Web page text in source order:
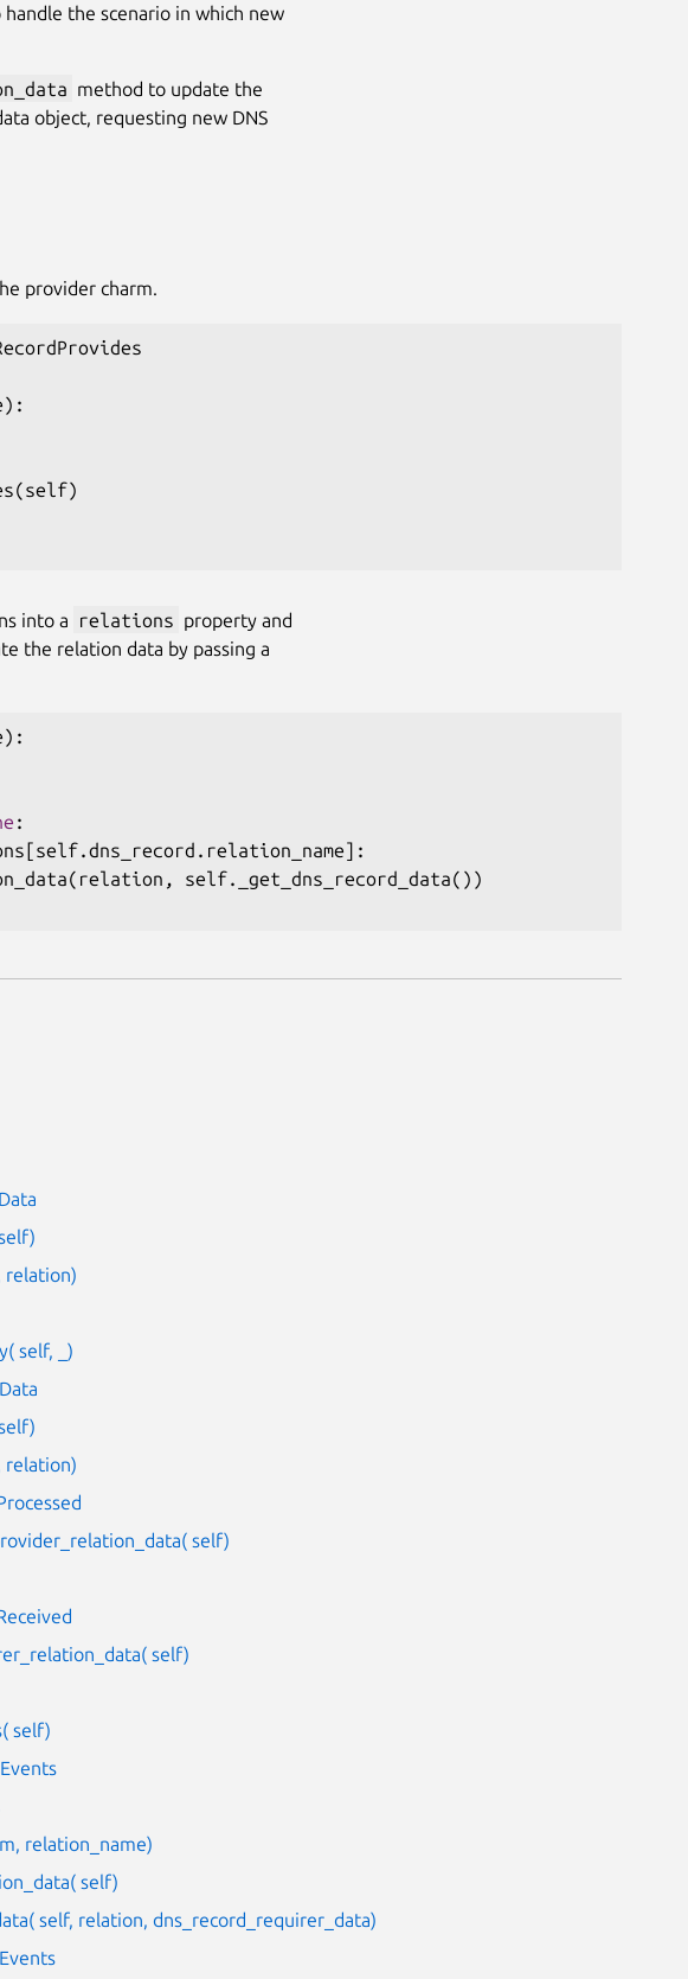
the scenario in which new
method to update the
object, requesting new DNS
provider charm.
) :
(self)
into a relations property and
the relation data by passing a
) :
:
[self.dns_record . relation_name] :
( relation , self. _get_dns_record_data( ) )
relation)
self, _)
relation)
self)
self)
self)
relation_name)
self)
self, relation, dns_record_requirer_data)